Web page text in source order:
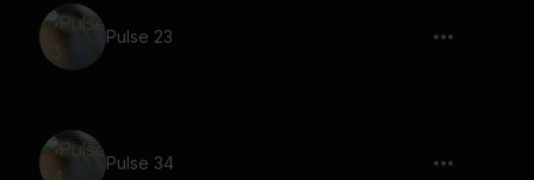
Pulse 23
Pulse 34